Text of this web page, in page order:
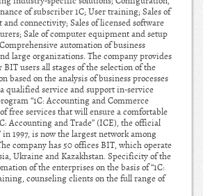
of subscriber 1C; User training; Sales of
connectivity; Sales of licensed software
Sale of computer equipment and setup
automation of business
large organizations. The company provides
users all stages of the selection of the
based on the analysis of business processes
qualified service and support in-service
“1C: Accounting and Commerce
free services that will ensure a comfortable
Accounting and Trade” (ICE), the official
1997, is now the largest network among
company has 50 offices BIT, which operate
Ukraine and Kazakhstan. Specificity of the
of the enterprises on the basis of “1C:
counseling clients on the full range of